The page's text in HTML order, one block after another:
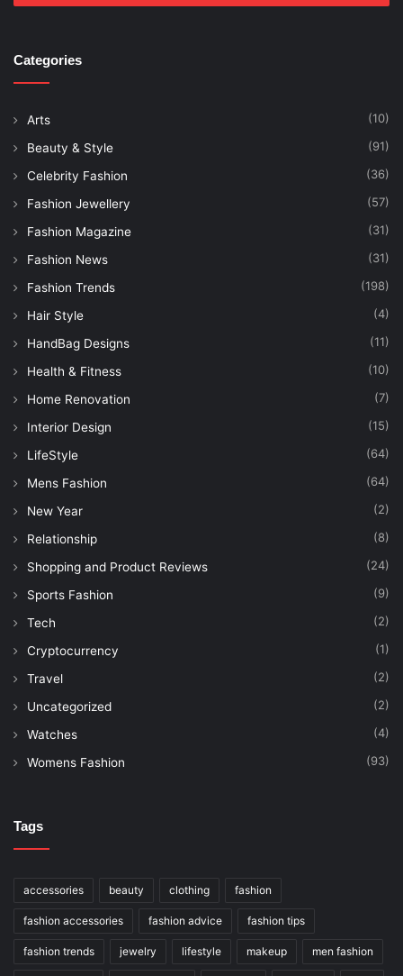
Categories
Arts (10)
Beauty & Style (91)
Celebrity Fashion (36)
Fashion Jewellery (57)
Fashion Magazine (31)
Fashion News (31)
Fashion Trends (198)
Hair Style (4)
HandBag Designs (11)
Health & Fitness (10)
Home Renovation (7)
Interior Design (15)
LifeStyle (64)
Mens Fashion (64)
New Year (2)
Relationship (8)
Shopping and Product Reviews (24)
Sports Fashion (9)
Tech (2)
Cryptocurrency (1)
Travel (2)
Uncategorized (2)
Watches (4)
Womens Fashion (93)
Tags
accessories beauty clothing fashion
fashion accessories fashion advice fashion tips
fashion trends jewelry lifestyle makeup men fashion